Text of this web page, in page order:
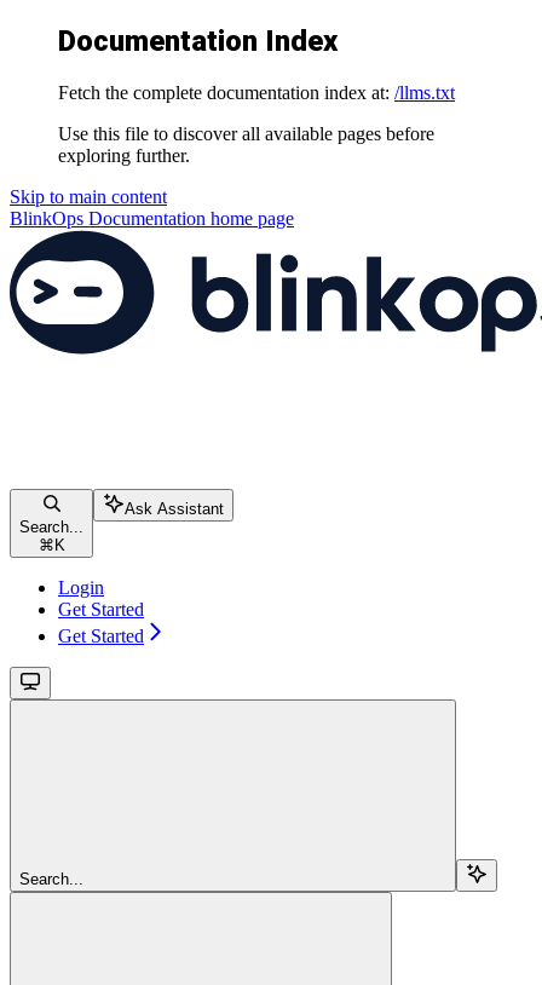
Documentation Index
Fetch the complete documentation index at: /llms.txt
Use this file to discover all available pages before
exploring further.
Skip to main content
BlinkOps Documentation home page
Search...
⌘ K
Ask Assistant
Login
Get Started
Get Started
Search...